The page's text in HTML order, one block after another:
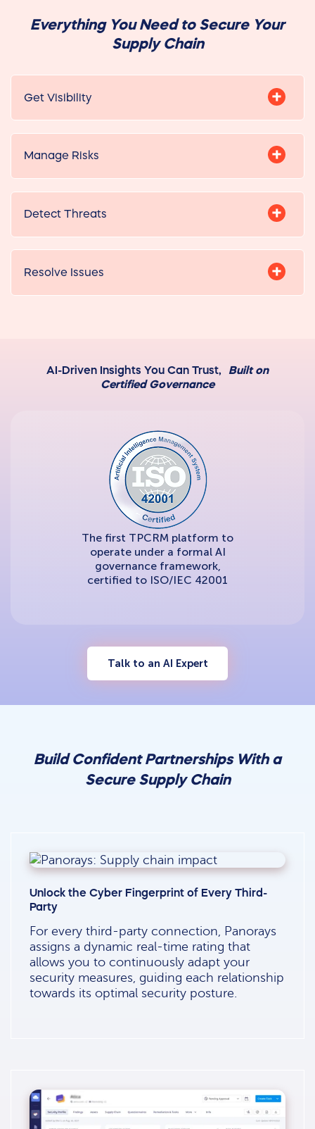
Everything You Need to Secure Your
Supply Chain
Get Visibility
Manage Risks
Detect Threats
Resolve Issues
AI-Driven Insights You Can Trust, Built on
Certified Governance
The first TPCRM platform to
operate under a formal AI
governance framework,
certified to ISO/IEC 42001
Talk to an AI Expert
Build Confident Partnerships With a
Secure Supply Chain
Unlock the Cyber Fingerprint of Every Third-
Party
For every third-party connection, Panorays
assigns a dynamic real-time rating that
allows you to continuously adapt your
security measures, guiding each relationship
towards its optimal security posture.